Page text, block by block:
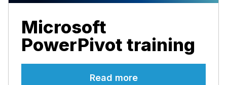
Microsoft
PowerPivot training
Read more